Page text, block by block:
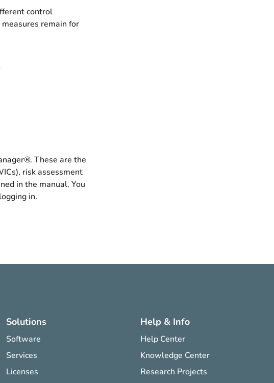
control
remain for
These are the
risk assessment
in the manual. You
in.
Solutions
Software
Services
Licenses
Help & Info
Help Center
Knowledge Center
Research Projects